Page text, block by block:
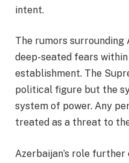
intent.
The rumors
deep-seated fears within
establishment. The
political figure but the
system of power. Any
treated as a threat to
Azerbaijan’s role